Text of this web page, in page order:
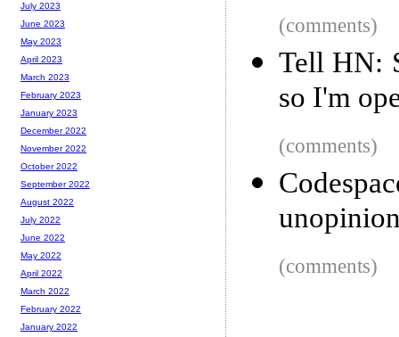
(comments)
Tell HN:
so I'm
(comments)
(comments)
July 2023
June 2023
May 2023
April 2023
March 2023
February 2023
January 2023
December 2022
November 2022
October 2022
September 2022
August 2022
July 2022
June 2022
May 2022
April 2022
March 2022
February 2022
January 2022